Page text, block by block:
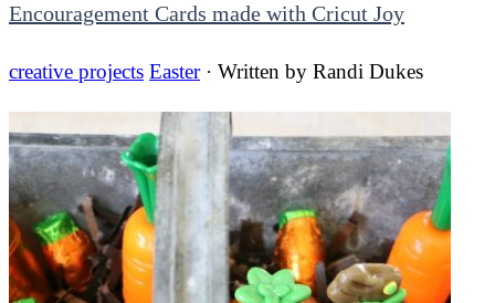
Encouragement Cards made with Cricut Joy
creative projects Easter· Written by Randi Dukes